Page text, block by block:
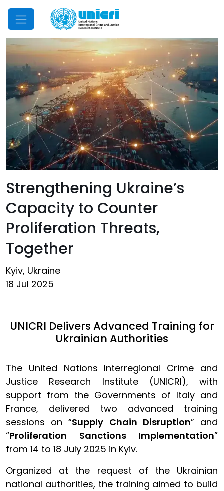
Mobile Menu
Strengthening Ukraine’s
Capacity to Counter
Proliferation Threats,
Together
Kyiv, Ukraine
18 Jul 2025
UNICRI Delivers Advanced Training for
Ukrainian Authorities
The United Nations Interregional Crime and
Justice Research Institute (UNICRI), with
support from the Governments of Italy and
France, delivered two advanced training
sessions on “Supply Chain Disruption” and
“Proliferation Sanctions Implementation”
from 14 to 18 July 2025 in Kyiv.
Organized at the request of the Ukrainian
national authorities, the training aimed to build